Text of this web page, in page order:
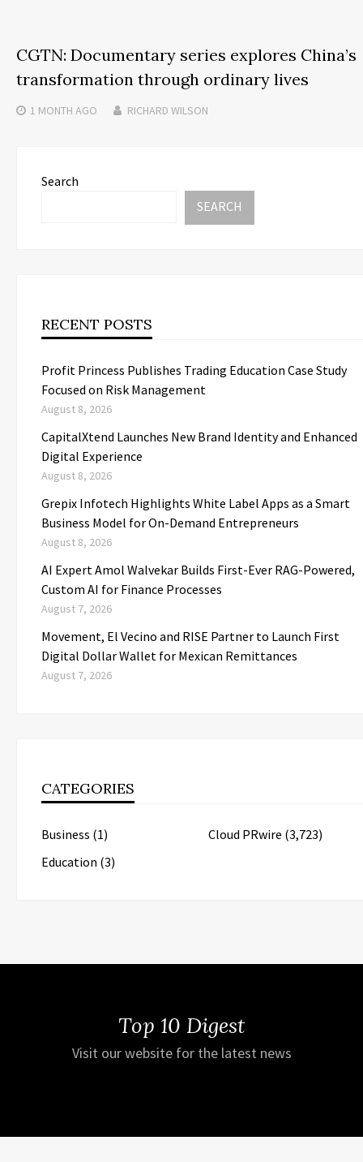
CGTN: Documentary series explores China’s
transformation through ordinary lives
1 MONTH AGO RICHARD WILSON
Search
SEARCH
RECENT POSTS
Profit Princess Publishes Trading Education Case Study
Focused on Risk Management
August 8, 2026
CapitalXtend Launches New Brand Identity and Enhanced
Digital Experience
August 8, 2026
Grepix Infotech Highlights White Label Apps as a Smart
Business Model for On-Demand Entrepreneurs
August 8, 2026
AI Expert Amol Walvekar Builds First-Ever RAG-Powered,
Custom AI for Finance Processes
August 7, 2026
Movement, El Vecino and RISE Partner to Launch First
Digital Dollar Wallet for Mexican Remittances
August 7, 2026
CATEGORIES
Business (1) Cloud PRwire (3,723)
Education (3)
Top 10 Digest
Visit our website for the latest news